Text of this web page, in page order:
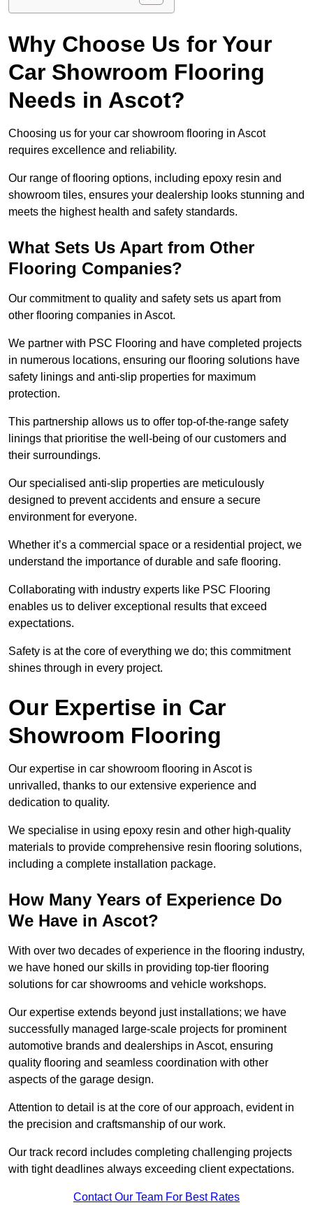
Why Choose Us for Your
Car Showroom Flooring
Needs in Ascot?
Choosing us for your car showroom flooring in Ascot
requires excellence and reliability.
Our range of flooring options, including epoxy resin and
showroom tiles, ensures your dealership looks stunning and
meets the highest health and safety standards.
What Sets Us Apart from Other
Flooring Companies?
Our commitment to quality and safety sets us apart from
other flooring companies in Ascot.
We partner with PSC Flooring and have completed projects
in numerous locations, ensuring our flooring solutions have
safety linings and anti-slip properties for maximum
protection.
This partnership allows us to offer top-of-the-range safety
linings that prioritise the well-being of our customers and
their surroundings.
Our specialised anti-slip properties are meticulously
designed to prevent accidents and ensure a secure
environment for everyone.
Whether it’s a commercial space or a residential project, we
understand the importance of durable and safe flooring.
Collaborating with industry experts like PSC Flooring
enables us to deliver exceptional results that exceed
expectations.
Safety is at the core of everything we do; this commitment
shines through in every project.
Our Expertise in Car
Showroom Flooring
Our expertise in car showroom flooring in Ascot is
unrivalled, thanks to our extensive experience and
dedication to quality.
We specialise in using epoxy resin and other high-quality
materials to provide comprehensive resin flooring solutions,
including a complete installation package.
How Many Years of Experience Do
We Have in Ascot?
With over two decades of experience in the flooring industry,
we have honed our skills in providing top-tier flooring
solutions for car showrooms and vehicle workshops.
Our expertise extends beyond just installations; we have
successfully managed large-scale projects for prominent
automotive brands and dealerships in Ascot, ensuring
quality flooring and seamless coordination with other
aspects of the garage design.
Attention to detail is at the core of our approach, evident in
the precision and craftsmanship of our work.
Our track record includes completing challenging projects
with tight deadlines always exceeding client expectations.
Contact Our Team For Best Rates